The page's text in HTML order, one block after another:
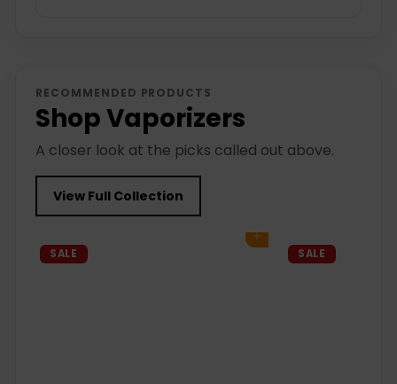
RECOMMENDED PRODUCTS
Shop Vaporizers
A closer look at the picks called out above.
View Full Collection
Add to cart
SALE SALE